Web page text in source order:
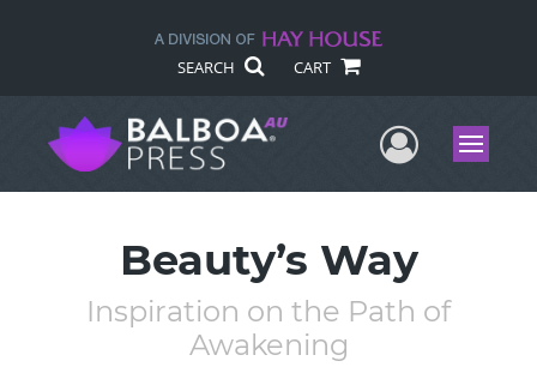
SEARCH CART
UserMenu
Beauty’s Way
Inspiration on the Path of
Awakening